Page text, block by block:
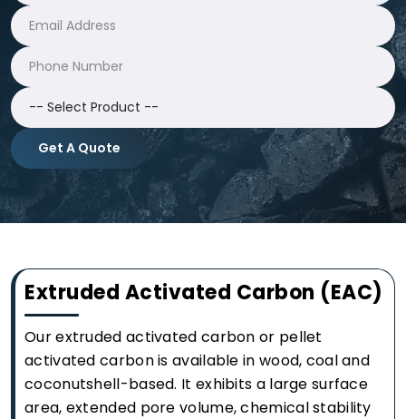
Get A Quote
Extruded Activated Carbon (EAC)
Our extruded activated carbon or pellet
activated carbon is available in wood, coal and
coconutshell-based. It exhibits a large surface
area, extended pore volume, chemical stability